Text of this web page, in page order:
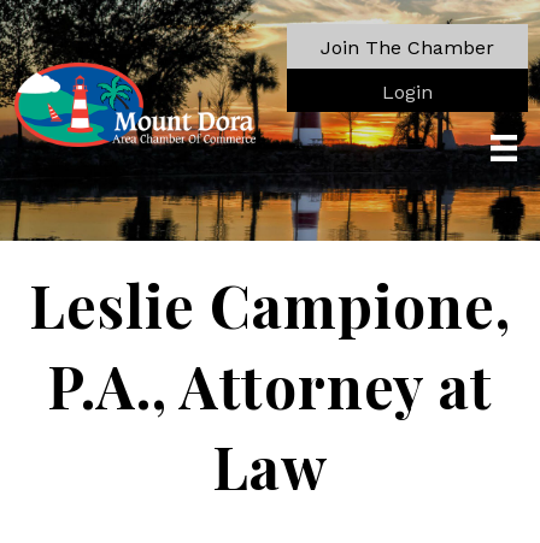
Join The Chamber
Login
Leslie Campione,
P.A., Attorney at
Law